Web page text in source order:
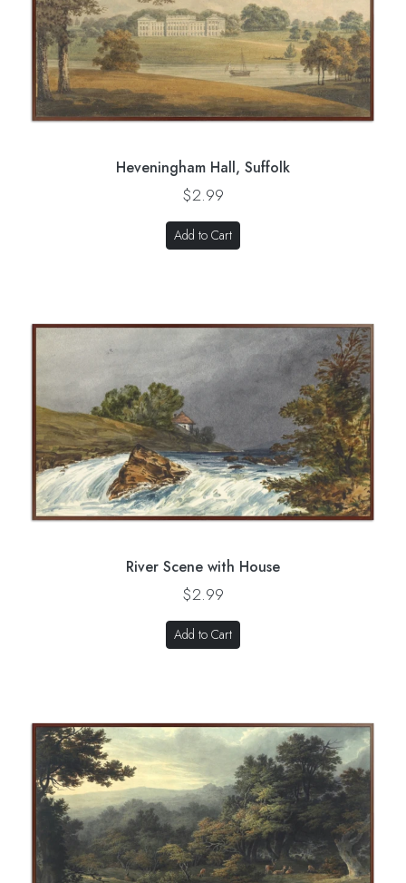
Heveningham Hall, Suffolk
$2.99
Add to Cart
River Scene with House
$2.99
Add to Cart